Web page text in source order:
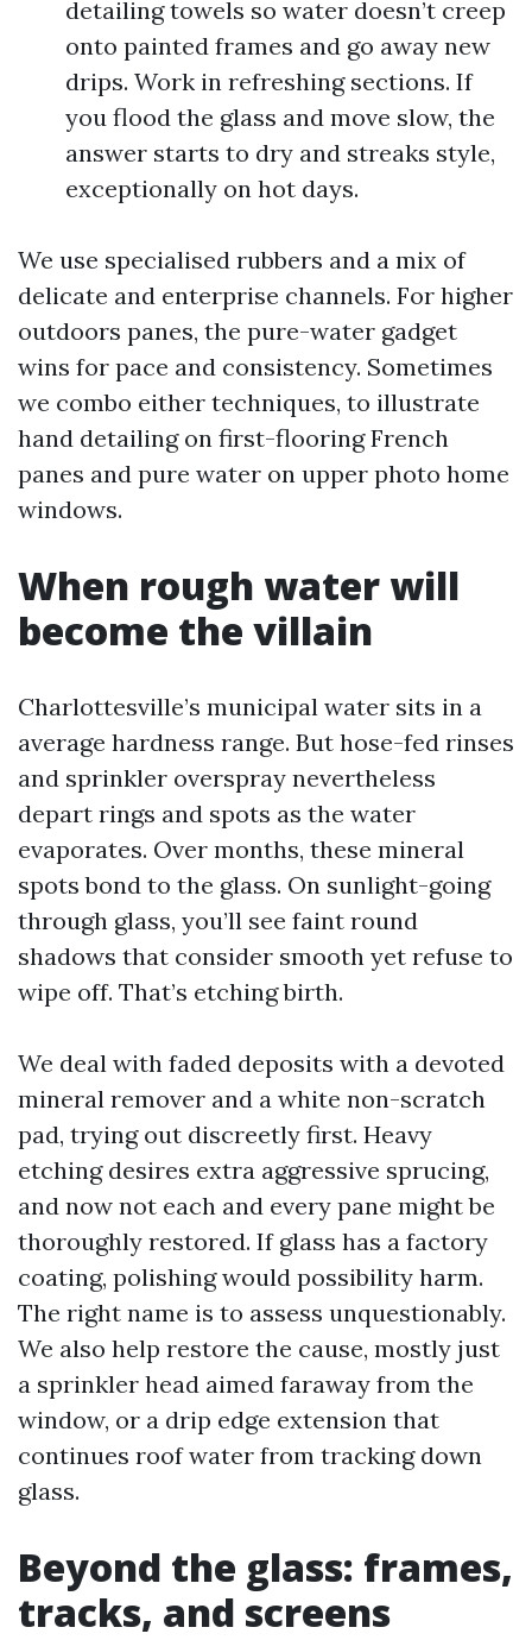
detailing towels so water doesn’t creep
onto painted frames and go away new
drips. Work in refreshing sections. If
you flood the glass and move slow, the
answer starts to dry and streaks style,
exceptionally on hot days.
We use specialised rubbers and a mix of
delicate and enterprise channels. For higher
outdoors panes, the pure-water gadget
wins for pace and consistency. Sometimes
we combo either techniques, to illustrate
hand detailing on first-flooring French
panes and pure water on upper photo home
windows.
When rough water will
become the villain
Charlottesville’s municipal water sits in a
average hardness range. But hose-fed rinses
and sprinkler overspray nevertheless
depart rings and spots as the water
evaporates. Over months, these mineral
spots bond to the glass. On sunlight-going
through glass, you’ll see faint round
shadows that consider smooth yet refuse to
wipe off. That’s etching birth.
We deal with faded deposits with a devoted
mineral remover and a white non-scratch
pad, trying out discreetly first. Heavy
etching desires extra aggressive sprucing,
and now not each and every pane might be
thoroughly restored. If glass has a factory
coating, polishing would possibility harm.
The right name is to assess unquestionably.
We also help restore the cause, mostly just
a sprinkler head aimed faraway from the
window, or a drip edge extension that
continues roof water from tracking down
glass.
Beyond the glass: frames,
tracks, and screens